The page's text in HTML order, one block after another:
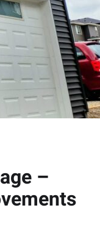
–